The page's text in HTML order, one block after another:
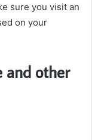
sure you visit an
on your
and other